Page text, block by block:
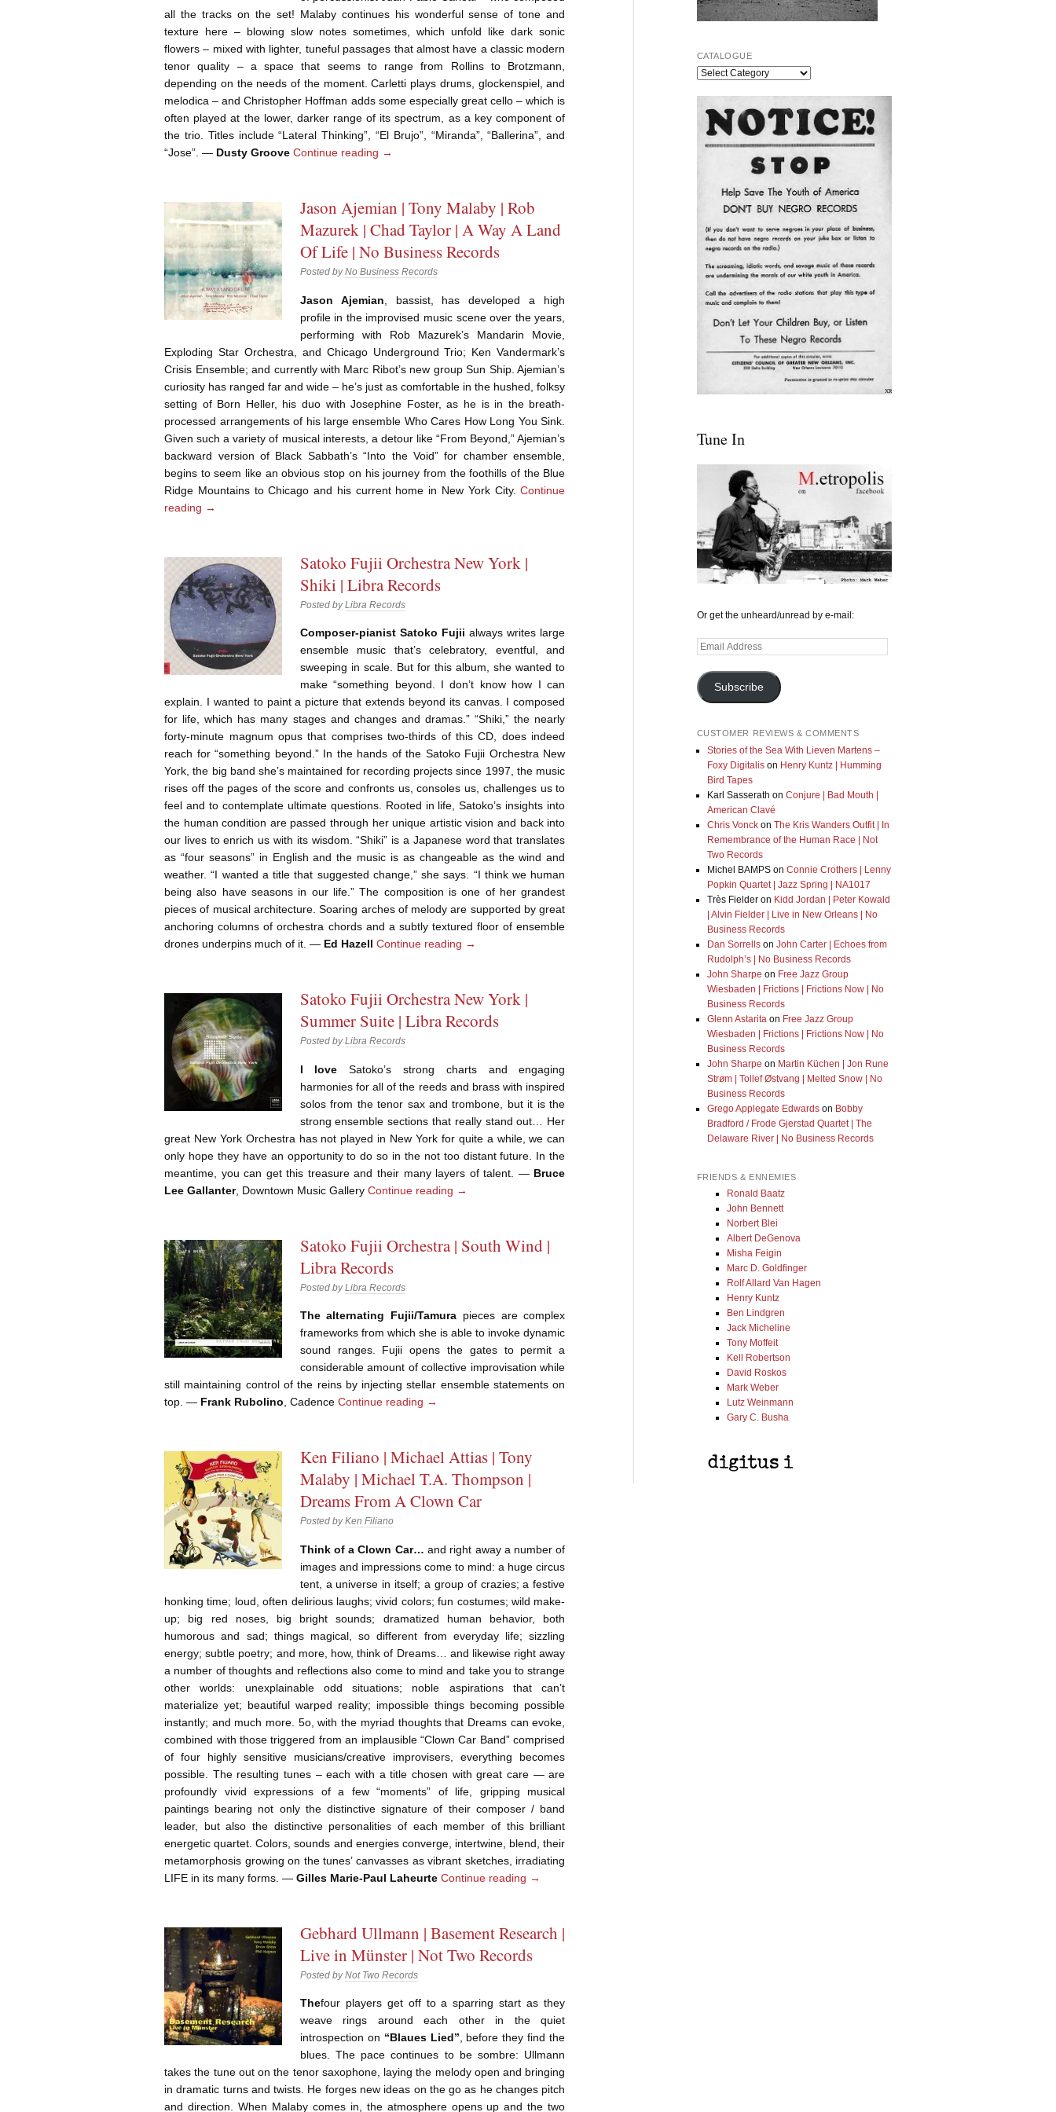
all the tracks on the set! Malaby continues his wonderful sense of tone and
texture here – blowing slow notes sometimes, which unfold like dark sonic
flowers – mixed with lighter, tuneful passages that almost have a classic modern
tenor quality – a space that seems to range from Rollins to Brotzmann,
depending on the needs of the moment. Carletti plays drums, glockenspiel, and
melodica – and Christopher Hoffman adds some especially great cello – which is
often played at the lower, darker range of its spectrum, as a key component of
the trio. Titles include “Lateral Thinking”, “El Brujo”, “Miranda”, “Ballerina”, and
“Jose”. — Dusty Groove Continue reading →
Jason Ajemian | Tony Malaby | Rob
Mazurek | Chad Taylor | A Way A Land
Of Life | No Business Records
Posted byNo Business Records
Jason Ajemian , bassist, has developed a high
profile in the improvised music scene over the years,
performing with Rob Mazurek’s Mandarin Movie,
Exploding Star Orchestra, and Chicago Underground Trio; Ken Vandermark’s
Crisis Ensemble; and currently with Marc Ribot’s new group Sun Ship. Ajemian’s
curiosity has ranged far and wide – he’s just as comfortable in the hushed, folksy
setting of Born Heller, his duo with Josephine Foster, as he is in the breath-
processed arrangements of his large ensemble Who Cares How Long You Sink.
Given such a variety of musical interests, a detour like “From Beyond,” Ajemian’s
backward version of Black Sabbath’s “Into the Void” for chamber ensemble,
begins to seem like an obvious stop on his journey from the foothills of the Blue
Ridge Mountains to Chicago and his current home in New York City.Continue
reading →
Satoko Fujii Orchestra New York |
Shiki | Libra Records
Posted byLibra Records
Composer-pianist Satoko Fujii always writes large
ensemble music that’s celebratory, eventful, and
sweeping in scale. But for this album, she wanted to
make “something beyond. I don’t know how I can
explain. I wanted to paint a picture that extends beyond its canvas. I composed
for life, which has many stages and changes and dramas.” “Shiki,” the nearly
forty-minute magnum opus that comprises two-thirds of this CD, does indeed
reach for “something beyond.” In the hands of the Satoko Fujii Orchestra New
York, the big band she’s maintained for recording projects since 1997, the music
rises off the pages of the score and confronts us, consoles us, challenges us to
feel and to contemplate ultimate questions. Rooted in life, Satoko’s insights into
the human condition are passed through her unique artistic vision and back into
our lives to enrich us with its wisdom. “Shiki” is a Japanese word that translates
as “four seasons” in English and the music is as changeable as the wind and
weather. “I wanted a title that suggested change,” she says. “I think we human
being also have seasons in our life.” The composition is one of her grandest
pieces of musical architecture. Soaring arches of melody are supported by great
anchoring columns of orchestra chords and a subtly textured floor of ensemble
drones underpins much of it. — Ed Hazell Continue reading →
Satoko Fujii Orchestra New York |
Summer Suite | Libra Records
Posted byLibra Records
I love Satoko’s strong charts and engaging
harmonies for all of the reeds and brass with inspired
solos from the tenor sax and trombone, but it is the
strong ensemble sections that really stand out… Her
great New York Orchestra has not played in New York for quite a while, we can
only hope they have an opportunity to do so in the not too distant future. In the
meantime, you can get this treasure and their many layers of talent. — Bruce
Lee Gallanter, Downtown Music GalleryContinue reading →
Satoko Fujii Orchestra | South Wind |
Libra Records
Posted byLibra Records
The alternating Fujii/Tamura pieces are complex
frameworks from which she is able to invoke dynamic
sound ranges. Fujii opens the gates to permit a
considerable amount of collective improvisation while
still maintaining control of the reins by injecting stellar ensemble statements on
top. ― Frank Rubolino, CadenceContinue reading →
Ken Filiano | Michael Attias | Tony
Malaby | Michael T.A. Thompson |
Dreams From A Clown Car
Posted byKen Filiano
Think of a Clown Car… and right away a number of
images and impressions come to mind: a huge circus
tent, a universe in itself; a group of crazies; a festive
honking time; loud, often delirious laughs; vivid colors; fun costumes; wild make-
up; big red noses, big bright sounds; dramatized human behavior, both
humorous and sad; things magical, so different from everyday life; sizzling
energy; subtle poetry; and more, how, think of Dreams… and likewise right away
a number of thoughts and reflections also come to mind and take you to strange
other worlds: unexplainable odd situations; noble aspirations that can’t
materialize yet; beautiful warped reality; impossible things becoming possible
instantly; and much more. 5o, with the myriad thoughts that Dreams can evoke,
combined with those triggered from an implausible “Clown Car Band” comprised
of four highly sensitive musicians/creative improvisers, everything becomes
possible. The resulting tunes – each with a title chosen with great care — are
profoundly vivid expressions of a few “moments” of life, gripping musical
paintings bearing not only the distinctive signature of their composer / band
leader, but also the distinctive personalities of each member of this brilliant
energetic quartet. Colors, sounds and energies converge, intertwine, blend, their
metamorphosis growing on the tunes’ canvasses as vibrant sketches, irradiating
LIFE in its many forms. —Gilles Marie-Paul Laheurte Continue reading →
Gebhard Ullmann | Basement Research |
Live in Münster | Not Two Records
Posted byNot Two Records
Thefour players get off to a sparring start as they
weave rings around each other in the quiet
introspection on “Blaues Lied”, before they find the
blues. The pace continues to be sombre: Ullmann
takes the tune out on the tenor saxophone, laying the melody open and bringing
in dramatic turns and twists. He forges new ideas on the go as he changes pitch
and direction. When Malaby comes in, the atmosphere opens up and the two
CATALOGUE
Tune In
Or get the unheard/unread by e-mail:
Email
Subscribe
CUSTOMER REVIEWS & COMMENTS
Stories of the Sea With Lieven Martens –
Foxy Digitalison Henry Kuntz | Humming
Bird Tapes
Karl Sasserath on Conjure | Bad Mouth |
American Clavé
Chris Vonckon The Kris Wanders Outfit | In
Remembrance of the Human Race | Not
Two Records
Michel BAMPSon Connie Crothers | Lenny
Popkin Quartet | Jazz Spring | NA1017
Très Fielderon Kidd Jordan | Peter Kowald
| Alvin Fielder | Live in New Orleans | No
Business Records
Dan Sorrellson John Carter | Echoes from
Rudolph’s | No Business Records
John Sharpe on Free Jazz Group
Wiesbaden | Frictions | Frictions Now | No
Business Records
Glenn Astaritaon Free Jazz Group
Wiesbaden | Frictions | Frictions Now | No
Business Records
John Sharpe on Martin Küchen | Jon Rune
Strøm | Tollef Østvang | Melted Snow | No
Business Records
Grego Applegate Edwardson Bobby
Bradford / Frode Gjerstad Quartet | The
Delaware River | No Business Records
FRIENDS & ENNEMIES
Ronald Baatz
John Bennett
Norbert Blei
Albert DeGenova
Misha Feigin
Marc D. Goldfinger
Rolf Allard Van Hagen
Henry Kuntz
Ben Lindgren
Jack Micheline
Tony Moffeit
Kell Robertson
David Roskos
Mark Weber
Lutz Weinmann
Gary C. Busha